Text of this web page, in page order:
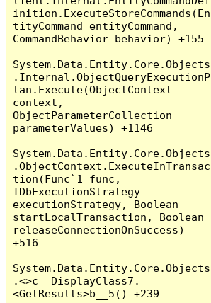
inition.ExecuteStoreCommands(En
tityCommand entityCommand,
CommandBehavior behavior) +155
System.Data.Entity.Core.Objects
.Internal.ObjectQueryExecutionP
lan.Execute(ObjectContext
context,
ObjectParameterCollection
parameterValues) +1146
System.Data.Entity.Core.Objects
.ObjectContext.ExecuteInTransac
tion(Func`1 func,
IDbExecutionStrategy
executionStrategy, Boolean
startLocalTransaction, Boolean
releaseConnectionOnSuccess)
+516
System.Data.Entity.Core.Objects
.<>c__DisplayClass7.
<GetResults>b__5() +239